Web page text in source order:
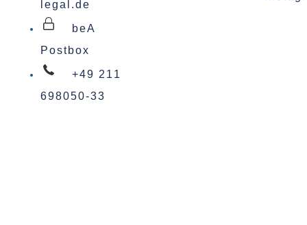
legal.de
beA
Postbox
+49 211
698050-33